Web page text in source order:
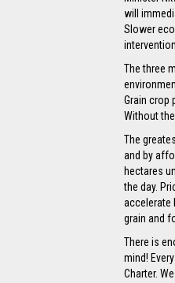
will
Slower
The three
Grain crop
Without
The
and by
hectares
the day.
accelerate
grain and
There is
mind!
Charter.